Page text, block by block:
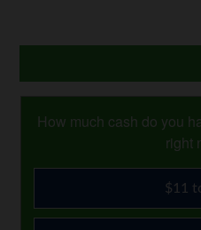
How much cash do you
right
$11